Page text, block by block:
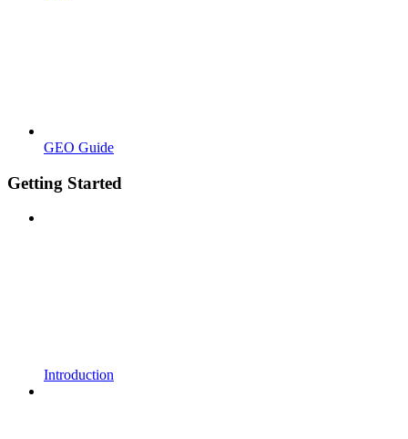
GEO Guide
Getting Started
Introduction